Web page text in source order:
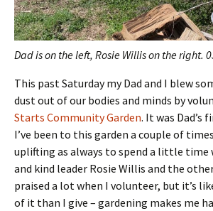
Dad is on the left, Rosie Willis on the right.
This past Saturday my Dad and I blew
dust out of our bodies and minds by
Starts Community Garden. It was Dad’s
I’ve been to this garden a couple of
uplifting as always to spend a little
and kind leader Rosie Willis and the
praised a lot when I volunteer, but it’s
of it than I give – gardening makes me